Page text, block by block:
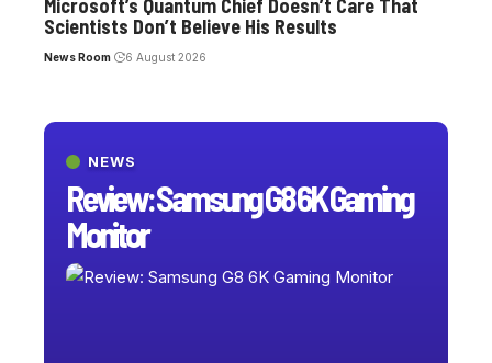
NEWS
Review: Samsung G8 6K Gaming
Monitor
Microsoft’s Quantum Chief Doesn’t Care That
Scientists Don’t Believe His Results
News Room 6 August 2026